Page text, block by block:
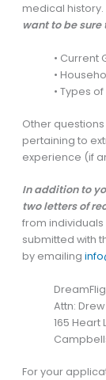
medical history.
want to be
• Current
•
• Types
Other
pertaining to
experience (if
In addition to
two letters of
from
submitted with
by emailing
Attn:
165 Heart
For your